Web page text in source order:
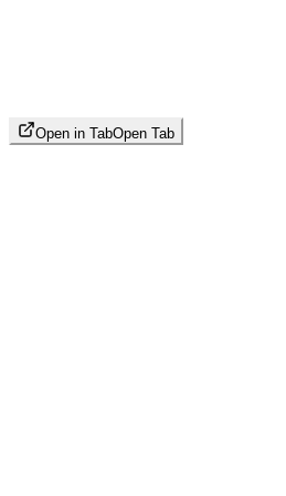
Open in TabOpen Tab